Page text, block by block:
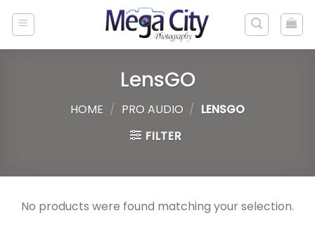
LensGO
HOME / PRO AUDIO / LENSGO
FILTER
No products were found matching your selection.